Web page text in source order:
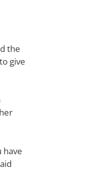
the
give
have